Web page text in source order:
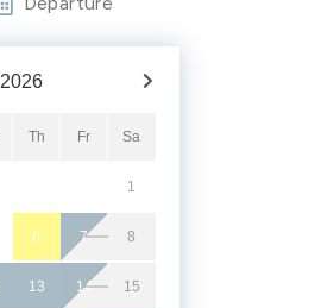
2026
Th Fr Sa
1
6 7 8
13 14 15